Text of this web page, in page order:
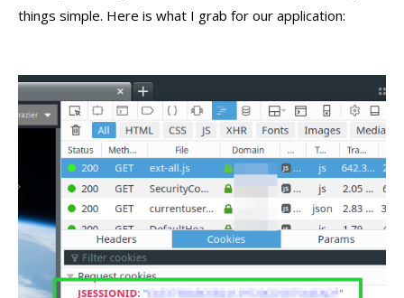
things simple. Here is what I grab for our application: